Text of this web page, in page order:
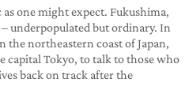
one might expect. Fukushima,
underpopulated but ordinary. In
the northeastern coast of Japan,
capital Tokyo, to talk to those who
back on track after the